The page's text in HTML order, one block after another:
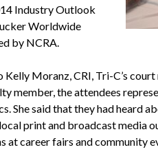
Industry Outlook
Worldwide
by NCRA.
Moranz, CRI, Tri-C’s
member, the attendees
She said that they had heard
print and broadcast media
at career fairs and community